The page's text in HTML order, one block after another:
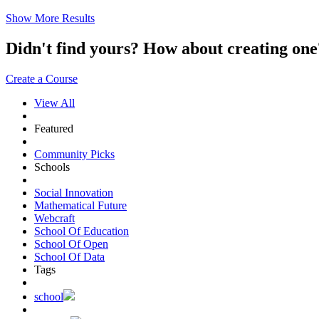
Show More Results
Didn't find yours? How about creating
Create a Course
View All
Featured
Community Picks
Schools
Social Innovation
Mathematical Future
Webcraft
School Of Education
School Of Open
School Of Data
Tags
school